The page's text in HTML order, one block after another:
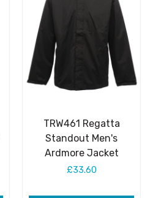
TRW461 Regatta
Standout Men's
Ardmore Jacket
£33.60